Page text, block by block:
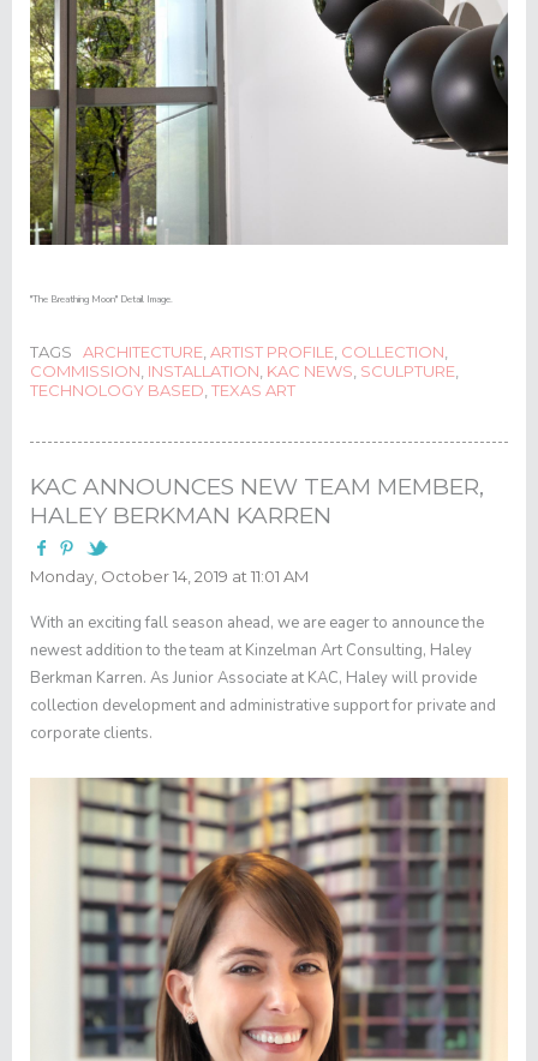
"The Breathing Moon" Detail Image.
TAGS ARCHITECTURE ARTIST PROFILE COLLECTION
COMMISSION INSTALLATION KAC NEWS SCULPTURE
TECHNOLOGY BASED TEXAS ART
KAC ANNOUNCES NEW TEAM MEMBER,
HALEY BERKMAN KARREN
Monday, October 14, 2019 at 11:01 AM
With an exciting fall season ahead, we are eager to announce the
newest addition to the team at Kinzelman Art Consulting, Haley
Berkman Karren. As Junior Associate at KAC, Haley will provide
collection development and administrative support for private and
corporate clients.